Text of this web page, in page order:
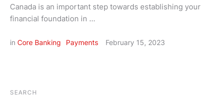
Canada is an important step towards establishing your
financial foundation in …
in Core Banking Payments February 15, 2023
SEARCH